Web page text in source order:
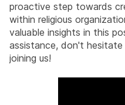
proactive step towards
within religious
valuable insights in this
assistance, don't
joining us!